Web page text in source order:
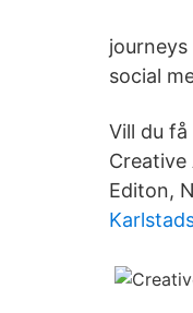
social
Vill du
Creative
Editon,